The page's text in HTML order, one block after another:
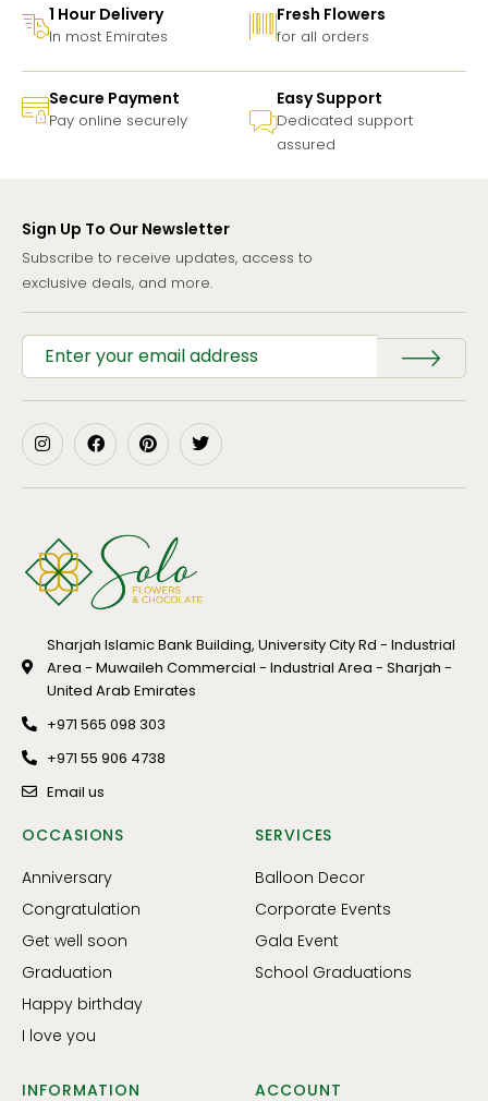
1 Hour Delivery
In most Emirates
Fresh Flowers
for all orders
Secure Payment
Pay online securely
Easy Support
Dedicated support
assured
Sign Up To Our Newsletter
Subscribe to receive updates, access to
exclusive deals, and more.
Sharjah Islamic Bank Building, University City Rd - Industrial
Area - Muwaileh Commercial - Industrial Area - Sharjah -
United Arab Emirates
+971 565 098 303
+971 55 906 4738
Email us
OCCASIONS
Anniversary
Congratulation
Get well soon
Graduation
Happy birthday
I love you
SERVICES
Balloon Decor
Corporate Events
Gala Event
School Graduations
INFORMATION ACCOUNT